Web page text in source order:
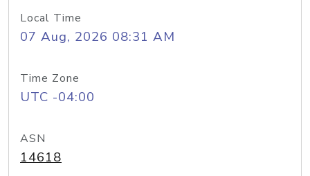
Local Time
07 Aug, 2026 08:31 AM
Time Zone
UTC -04:00
ASN
14618